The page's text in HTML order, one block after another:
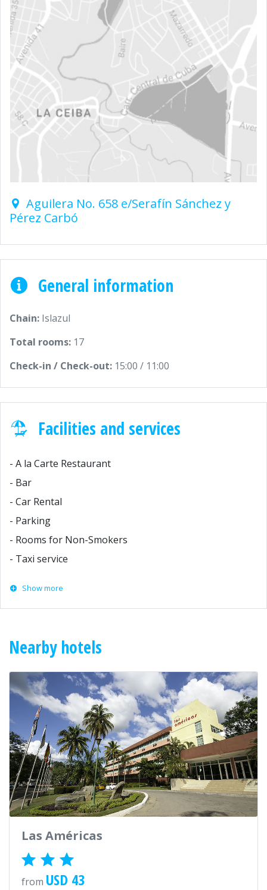
Aguilera No. 658 e/Serafín Sánchez y
Pérez Carbó
General information
Chain: Islazul
Total rooms: 17
Check-in / Check-out: 15:00 / 11:00
Facilities and services
- A la Carte Restaurant
- Bar
- Car Rental
- Parking
- Rooms for Non-Smokers
- Taxi service
Show more
Nearby hotels
Las Américas
from USD 43